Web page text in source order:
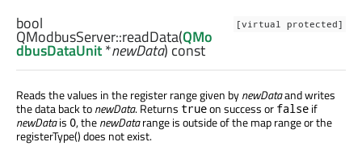
[virtual protected]
bool
QModbusServer::readData(QMo
dbusDataUnit*newData) const
Reads the values in the register range given bynewDataand writes
the data back tonewData. Returns trueon success or false if
newDatais 0, thenewDatarange is outside of the map range or the
registerType() does not exist.